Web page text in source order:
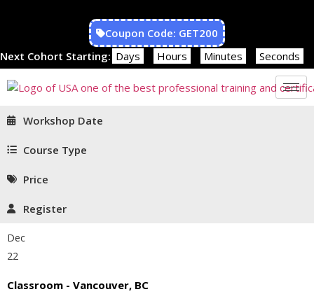
Coupon Code: GET200
Next Cohort Starting: Days Hours Minutes Seconds
Workshop Date
Course Type
Price
Register
Dec
22
Classroom - Vancouver, BC